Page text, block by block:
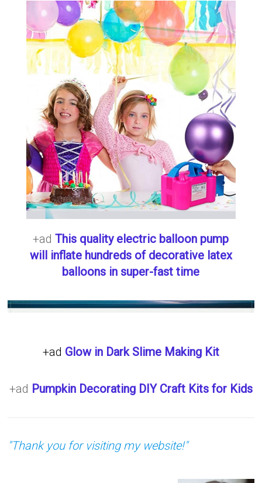
+adThis quality electric balloon pump
will inflate hundreds of decorative latex
balloons in super-fast time
+ad Glow in Dark Slime Making Kit
+ad Pumpkin Decorating DIY Craft Kits for Kids
"Thank you for visiting my website!"